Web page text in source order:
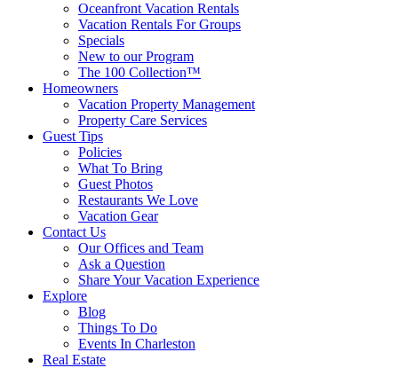
Oceanfront Vacation Rentals
Vacation Rentals For Groups
Specials
New to our Program
The 100 Collection™
Homeowners
Vacation Property Management
Property Care Services
Guest Tips
Policies
What To Bring
Guest Photos
Restaurants We Love
Vacation Gear
Contact Us
Our Offices and Team
Ask a Question
Share Your Vacation Experience
Explore
Blog
Things To Do
Events In Charleston
Real Estate